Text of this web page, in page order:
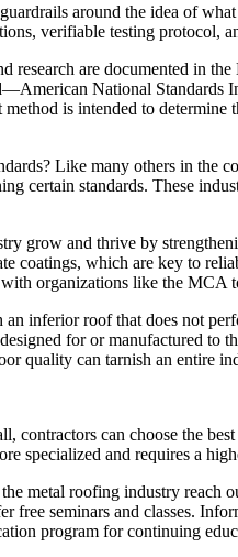
around the idea of
verifiable testing protocol,
research are documented in
National
is intended to
Like many others in
certain standards. These
grow and thrive by
coatings, which are key to
organizations like the MCA
inferior roof that does not
for or manufactured to
quality can tarnish an entire
contractors can choose the
specialized and requires a
metal roofing industry reach
free seminars and classes.
program for continuing